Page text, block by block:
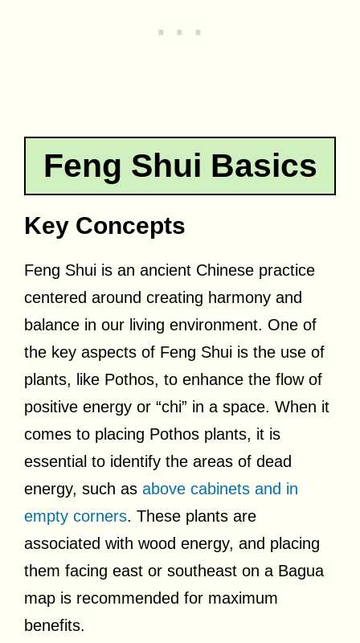
Feng Shui Basics
Key Concepts
Feng Shui is an ancient Chinese practice
centered around creating harmony and
balance in our living environment. One of
the key aspects of Feng Shui is the use of
plants, like Pothos, to enhance the flow of
positive energy or “chi” in a space. When it
comes to placing Pothos plants, it is
essential to identify the areas of dead
energy, such as above cabinets and in
empty corners. These plants are
associated with wood energy, and placing
them facing east or southeast on a Bagua
map is recommended for maximum
benefits.